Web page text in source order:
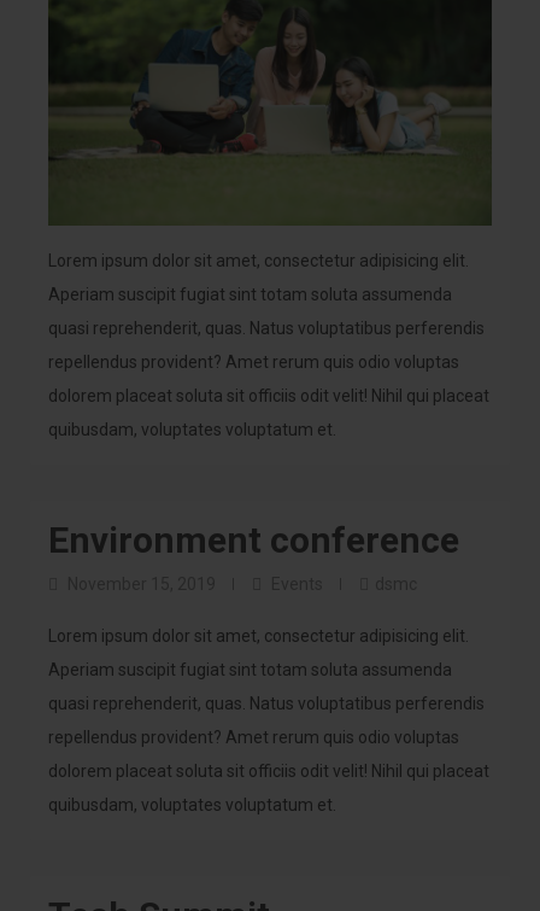
Lorem ipsum dolor sit amet, consectetur adipisicing elit.
Aperiam suscipit fugiat sint totam soluta assumenda
quasi reprehenderit, quas. Natus voluptatibus perferendis
repellendus provident? Amet rerum quis odio voluptas
dolorem placeat soluta sit officiis odit velit! Nihil qui placeat
quibusdam, voluptates voluptatum et.
Environment conference
Lorem ipsum dolor sit amet, consectetur adipisicing elit.
Aperiam suscipit fugiat sint totam soluta assumenda
quasi reprehenderit, quas. Natus voluptatibus perferendis
repellendus provident? Amet rerum quis odio voluptas
dolorem placeat soluta sit officiis odit velit! Nihil qui placeat
quibusdam, voluptates voluptatum et.